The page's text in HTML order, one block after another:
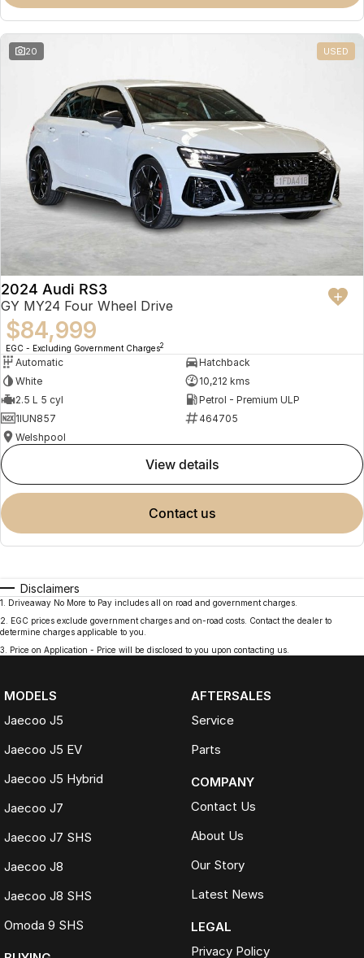
20 USED
2024 Audi RS3
GY MY24 Four Wheel Drive
$84,999
EGC - Excluding Government Charges2
Automatic
Hatchback
White
10,212 kms
2.5 L 5 cyl
Petrol - Premium ULP
1IUN857
464705
Welshpool
view details
contact us
Disclaimers
1
Driveaway No More to Pay includes all on road and government charges.
2
EGC prices exclude government charges and on-road costs. Contact the dealer to
determine charges applicable to you.
3
Price on Application - Price will be disclosed to you upon contacting us.
MODELS
Jaecoo J5
Jaecoo J5 EV
Jaecoo J5 Hybrid
Jaecoo J7
Jaecoo J7 SHS
Jaecoo J8
Jaecoo J8 SHS
Omoda 9 SHS
AFTERSALES
Service
Parts
COMPANY
Contact Us
About Us
Our Story
Latest News
LEGAL
Privacy Policy